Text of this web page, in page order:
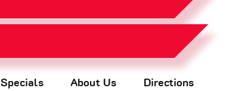
Specials About Us Directions